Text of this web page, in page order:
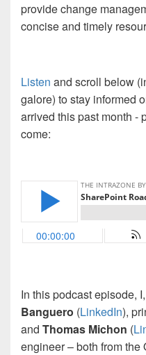
provide change
concise and timely
Listen and scroll below
galore) to stay informed
arrived this past month -
come:
In this podcast episode,
Banguero (LinkedIn),
and Thomas Michon (
engineer – both from